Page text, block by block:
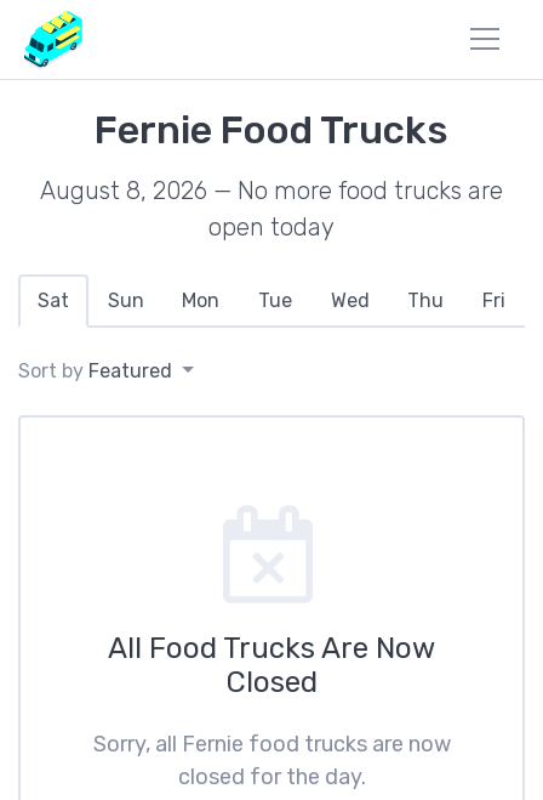
Fernie Food Trucks
August 8, 2026 — No more food trucks are
open today
Sat Sun Mon Tue Wed Thu Fri
Sort by Featured
All Food Trucks Are Now
Closed
Sorry, all Fernie food trucks are now
closed for the day.